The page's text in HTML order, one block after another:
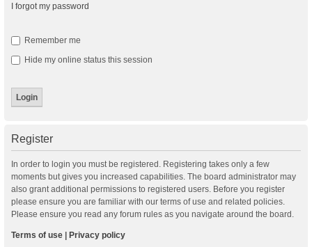
I forgot my password
Remember me
Hide my online status this session
Register
In order to login you must be registered. Registering takes only a few
moments but gives you increased capabilities. The board administrator may
also grant additional permissions to registered users. Before you register
please ensure you are familiar with our terms of use and related policies.
Please ensure you read any forum rules as you navigate around the board.
Terms of use Privacy policy